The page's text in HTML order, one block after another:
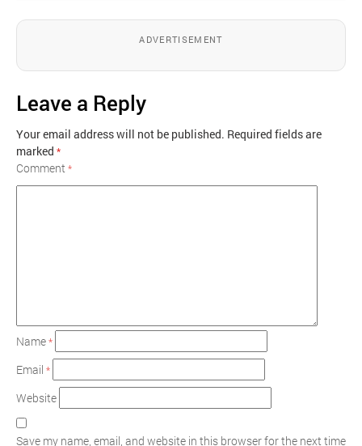
ADVERTISEMENT
Leave a Reply
Your email address will not be published. Required fields are
marked *
Comment*
Name*
Email *
Website
Save my name, email, and website in this browser for the next time